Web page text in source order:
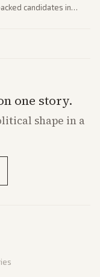
candidates in
one story.
shape in a